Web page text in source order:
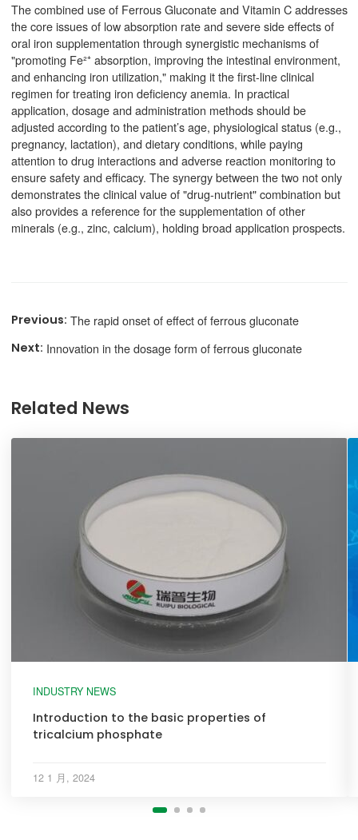
The combined use of Ferrous Gluconate and Vitamin C addresses
the core issues of low absorption rate and severe side effects of
oral iron supplementation through synergistic mechanisms of
"promoting Fe²⁺ absorption, improving the intestinal environment,
and enhancing iron utilization," making it the first-line clinical
regimen for treating iron deficiency anemia. In practical
application, dosage and administration methods should be
adjusted according to the patient’s age, physiological status (e.g.,
pregnancy, lactation), and dietary conditions, while paying
attention to drug interactions and adverse reaction monitoring to
ensure safety and efficacy. The synergy between the two not only
demonstrates the clinical value of "drug-nutrient" combination but
also provides a reference for the supplementation of other
minerals (e.g., zinc, calcium), holding broad application prospects.
The rapid onset of effect of ferrous gluconate
Innovation in the dosage form of ferrous gluconate
Related News
INDUSTRY NEWS
Introduction to the basic properties of
tricalcium phosphate
12 1 月, 2024